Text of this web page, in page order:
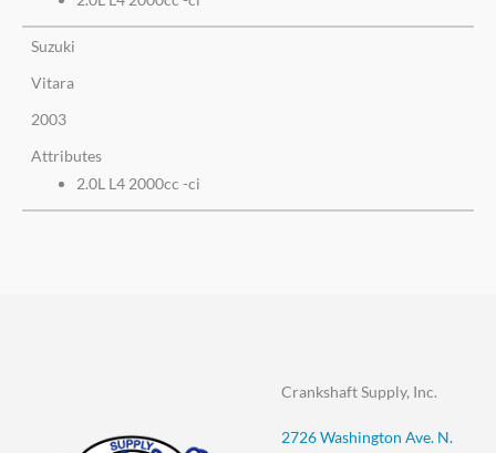
Suzuki
Vitara
2003
Attributes
2.0L L4 2000cc -ci
Crankshaft Supply, Inc.
2726 Washington Ave. N.